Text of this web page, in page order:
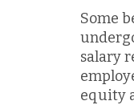
Some
salary
equity